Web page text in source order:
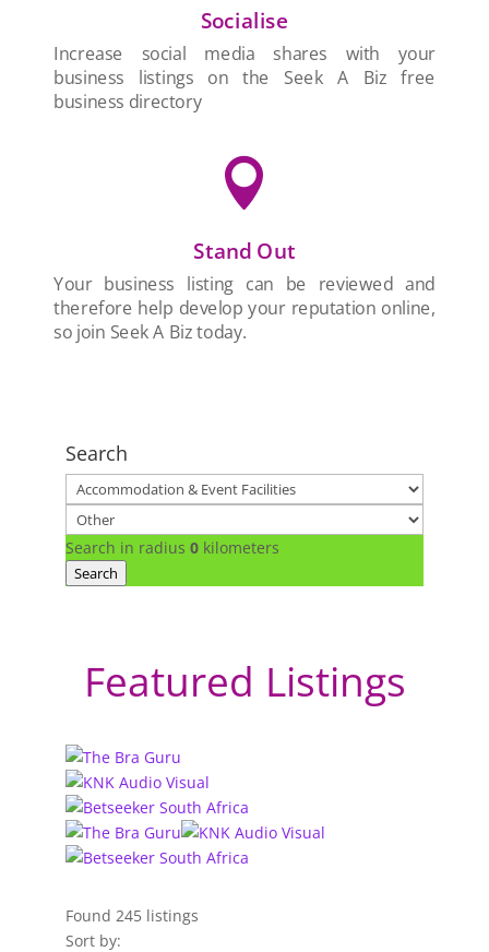
Socialise
Increase social media shares with your
business listings on the Seek A Biz free
business directory

Stand Out
Your business listing can be reviewed and
therefore help develop your reputation online,
so join Seek A Biz today.
Search
Search in radius 0 kilometers
Search
Featured Listings
Found 245 listings
Sort by: